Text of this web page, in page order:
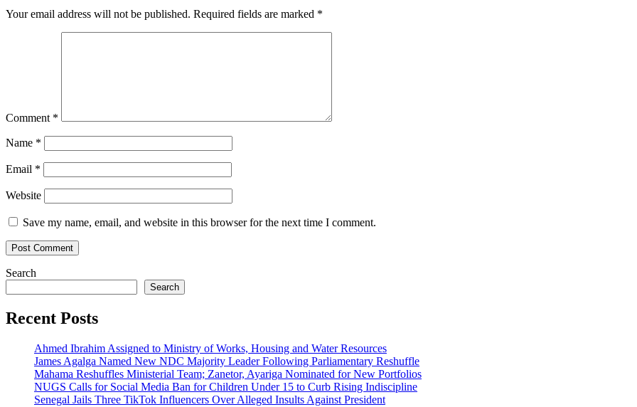
Your email address will not be published. Required fields are marked *
Comment *
Name *
Email *
Website
Save my name, email, and website in this browser for the next time I comment.
Search
Search
Recent Posts
Ahmed Ibrahim Assigned to Ministry of Works, Housing and Water Resources
James Agalga Named New NDC Majority Leader Following Parliamentary Reshuffle
Mahama Reshuffles Ministerial Team; Zanetor, Ayariga Nominated for New Portfolios
NUGS Calls for Social Media Ban for Children Under 15 to Curb Rising Indiscipline
Senegal Jails Three TikTok Influencers Over Alleged Insults Against President